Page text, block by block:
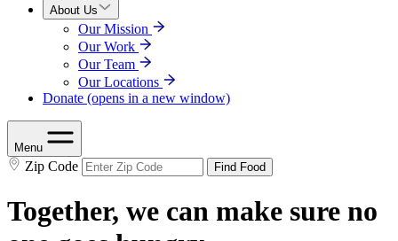
About Us
Our Mission
Our Work
Our Team
Our Locations
Donate (opens in a new window)
Menu
Zip Code Find Food
Together, we can make sure no